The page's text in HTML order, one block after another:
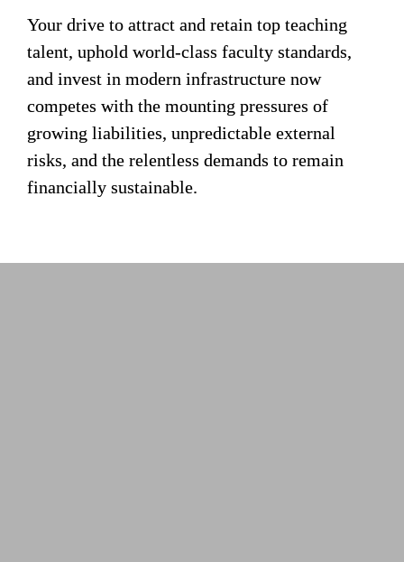
Your drive to attract and retain top teaching
talent, uphold world-class faculty standards,
and invest in modern infrastructure now
competes with the mounting pressures of
growing liabilities, unpredictable external
risks, and the relentless demands to remain
financially sustainable.